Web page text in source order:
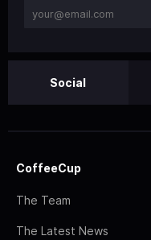
Social
CoffeeCup
The Team
The Latest News